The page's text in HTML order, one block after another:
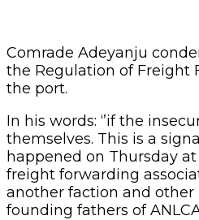
Comrade Adeyanju
the Regulation of Freight
the port.
In his words: ‘’if the
themselves. This is a
happened on Thursday
freight forwarding
another faction and other
founding fathers of